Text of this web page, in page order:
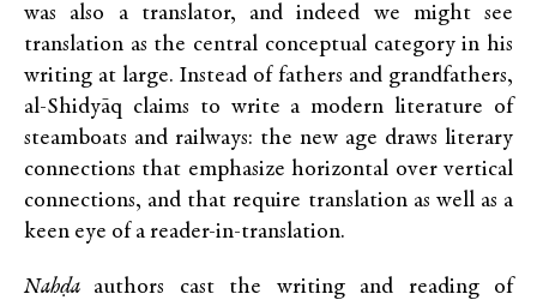
was also a translator, and indeed we might see
translation as the central conceptual category in his
writing at large. Instead of fathers and grandfathers,
al-Shidyāq claims to write a modern literature of
steamboats and railways: the new age draws literary
connections that emphasize horizontal over vertical
connections, and that require translation as well as a
keen eye of a reader-in-translation.
Nahḍa authors cast the writing and reading of